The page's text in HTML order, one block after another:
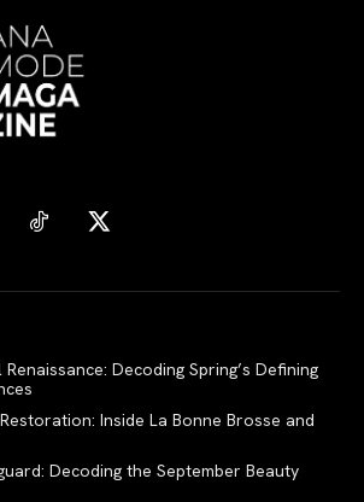
Decoding Spring’s Defining
Inside La Bonne Brosse and
Decoding the September Beauty